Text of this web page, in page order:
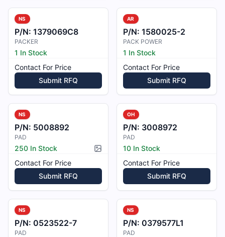
NS
P/N: 1379069C8
PACKER
1 In Stock
Contact For Price
Submit RFQ
AR
P/N: 1580025-2
PACK POWER
1 In Stock
Contact For Price
Submit RFQ
NS
P/N: 5008892
PAD
250 In Stock
Picture available
Contact For Price
Submit RFQ
OH
P/N: 3008972
PAD
10 In Stock
Contact For Price
Submit RFQ
NS
P/N: 0523522-7
PAD
NS
P/N: 0379577L1
PAD